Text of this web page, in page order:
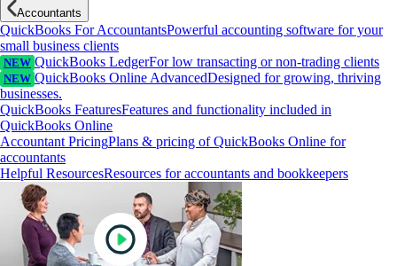
Accountants
QuickBooks For AccountantsPowerful accounting software for your
small business clients
NEW QuickBooks LedgerFor low transacting or non-trading clients
NEW QuickBooks Online AdvancedDesigned for growing, thriving
businesses.
QuickBooks FeaturesFeatures and functionality included in
QuickBooks Online
Accountant PricingPlans & pricing of QuickBooks Online for
accountants
Helpful ResourcesResources for accountants and bookkeepers